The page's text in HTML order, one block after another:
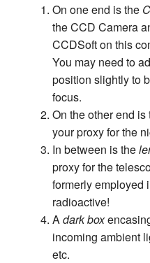
On one end is the
the CCD Camera
CCDSoft on this
You may need to
position slightly to
focus.
On the other end is
your proxy for the
In between is the
proxy for the
formerly employed
radioactive!
Adark box
incoming ambient
etc.